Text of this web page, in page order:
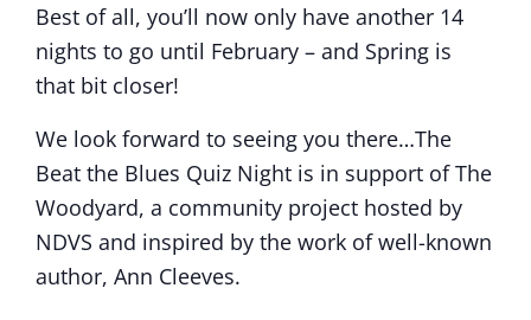
Best of all, you’ll now only have another 14
nights to go until February – and Spring is
that bit closer!
We look forward to seeing you there…The
Beat the Blues Quiz Night is in support of The
Woodyard, a community project hosted by
NDVS and inspired by the work of well-known
author, Ann Cleeves.